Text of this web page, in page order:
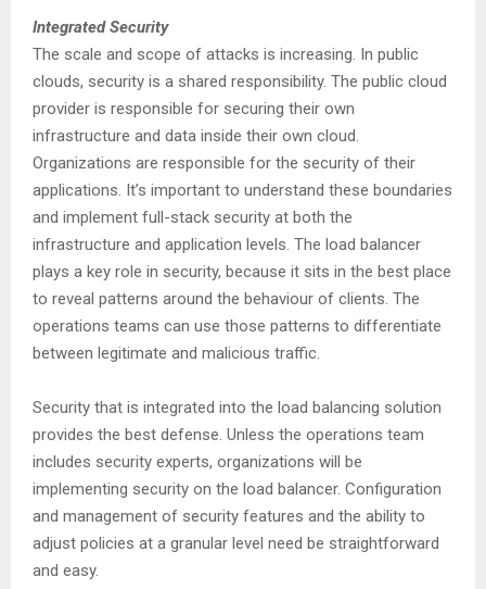
Integrated Security
The scale and scope of attacks is increasing. In public
clouds, security is a shared responsibility. The public cloud
provider is responsible for securing their own
infrastructure and data inside their own cloud.
Organizations are responsible for the security of their
applications. It’s important to understand these boundaries
and implement full-stack security at both the
infrastructure and application levels. The load balancer
plays a key role in security, because it sits in the best place
to reveal patterns around the behaviour of clients. The
operations teams can use those patterns to differentiate
between legitimate and malicious traffic.
Security that is integrated into the load balancing solution
provides the best defense. Unless the operations team
includes security experts, organizations will be
implementing security on the load balancer. Configuration
and management of security features and the ability to
adjust policies at a granular level need be straightforward
and easy.